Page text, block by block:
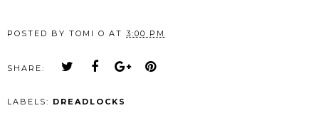
POSTED BY TOMI O AT 3:00 PM
SHARE:
LABELS: DREADLOCKS